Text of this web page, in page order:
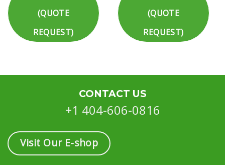
(QUOTE
REQUEST)
(QUOTE
REQUEST)
CONTACT US
+1 404-606-0816
Visit Our E-shop